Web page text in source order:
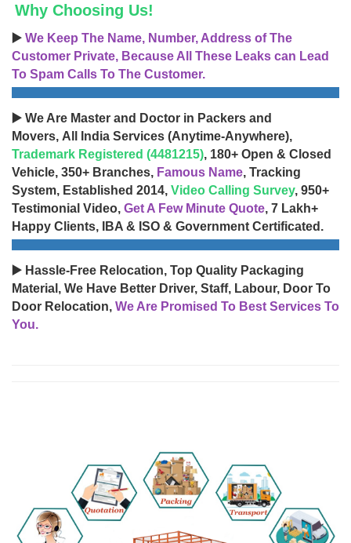
Why Choosing Us!
▶️ We Keep The Name, Number, Address of The
Customer Private, Because All These Leaks can Lead
To Spam Calls To The Customer.
▶️ We Are Master and Doctor in Packers and
Movers, All India Services (Anytime-Anywhere),
Trademark Registered (4481215), 180+ Open & Closed
Vehicle, 350+ Branches, Famous Name, Tracking
System, Established 2014, Video Calling Survey, 950+
Testimonial Video, Get A Few Minute Quote, 7 Lakh+
Happy Clients, IBA & ISO & Government Certificated.
▶️ Hassle-Free Relocation, Top Quality Packaging
Material, We Have Better Driver, Staff, Labour, Door To
Door Relocation, We Are Promised To Best Services To
You.